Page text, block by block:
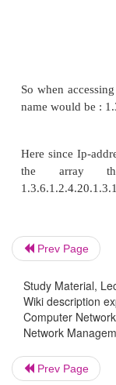
2.
4.
6.
The last two
The fourth
management
Prev Page
Study Material,
Wiki description
Computer
Network
Prev Page